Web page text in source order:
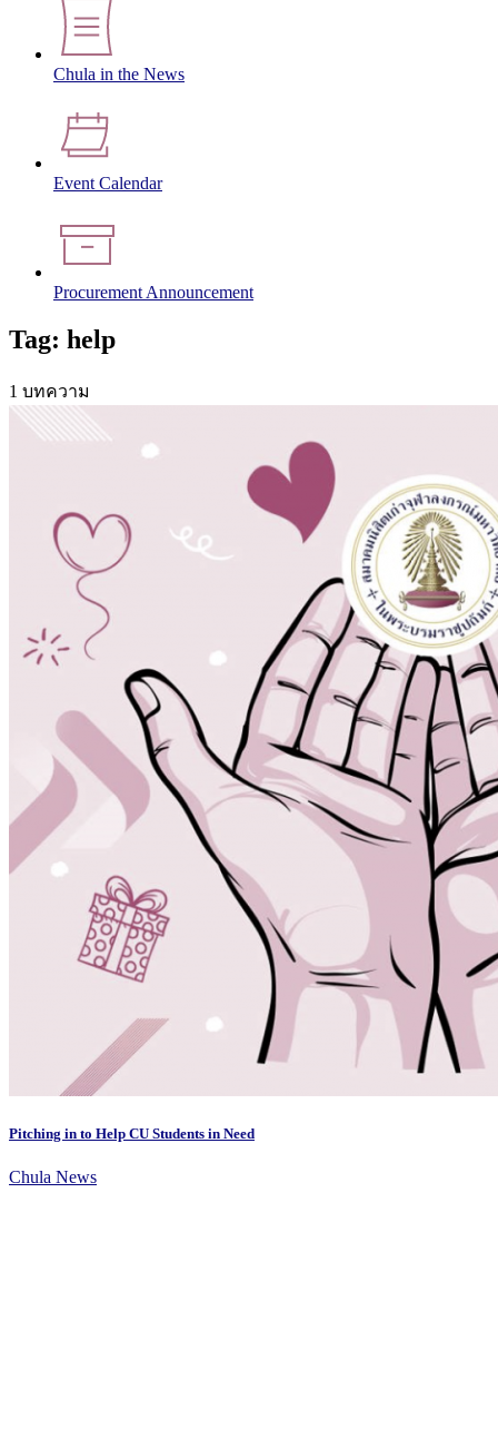
Chula in the News
Event Calendar
Procurement Announcement
Tag: help
1 บทความ
Pitching in to Help CU Students in Need
Chula News